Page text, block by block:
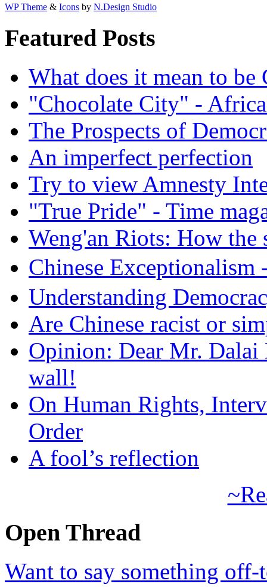
WP Theme & Icons by N.Design Studio
Featured Posts
What does it mean to be
"Chocolate City" -
The Prospects of
An imperfect perfection
Try to view Amnesty
"True Pride" - Time
Weng'an Riots: How the
Chinese
Understanding
Are Chinese racist or
Opinion: Dear Mr.
wall!
On Human Rights,
Order
A fool’s reflection
Open Thread
Want to say something